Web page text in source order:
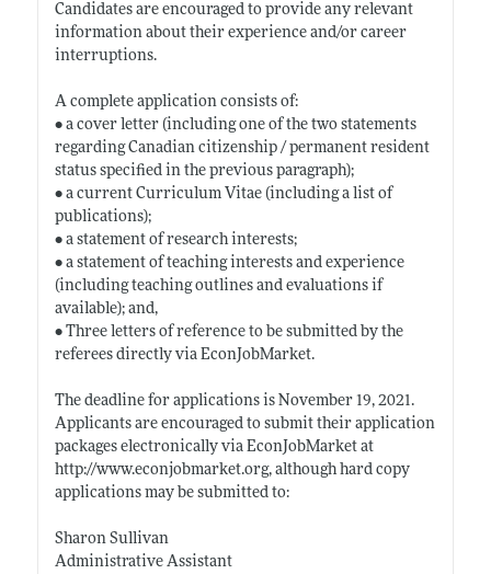
Candidates are encouraged to provide any relevant
information about their experience and/or career
interruptions.
A complete application consists of:
• a cover letter (including one of the two statements
regarding Canadian citizenship / permanent resident
status specified in the previous paragraph);
• a current Curriculum Vitae (including a list of
publications);
• a statement of research interests;
• a statement of teaching interests and experience
(including teaching outlines and evaluations if
available); and,
• Three letters of reference to be submitted by the
referees directly via EconJobMarket.
The deadline for applications is November 19, 2021.
Applicants are encouraged to submit their application
packages electronically via EconJobMarket at
http://www.econjobmarket.org, although hard copy
applications may be submitted to:
Sharon Sullivan
Administrative Assistant